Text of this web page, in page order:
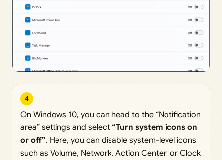
4
On Windows 10, you can head to the “Notification
area” settings and select “Turn system icons on
or off”. Here, you can disable system-level icons
such as Volume, Network, Action Center, or Clock